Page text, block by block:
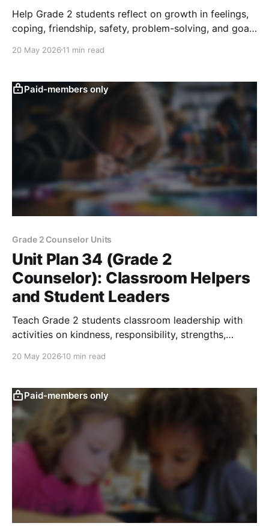
Help Grade 2 students reflect on growth in feelings,
coping, friendship, safety, problem-solving, and goals
20 May 2026 11 min read
Paid-members only
Grade 2 Counselor Units
Unit Plan 34 (Grade 2
Counselor): Classroom Helpers
and Student Leaders
Teach Grade 2 students classroom leadership with
activities on kindness, responsibility, strengths,
20 May 2026 10 min read
Paid-members only